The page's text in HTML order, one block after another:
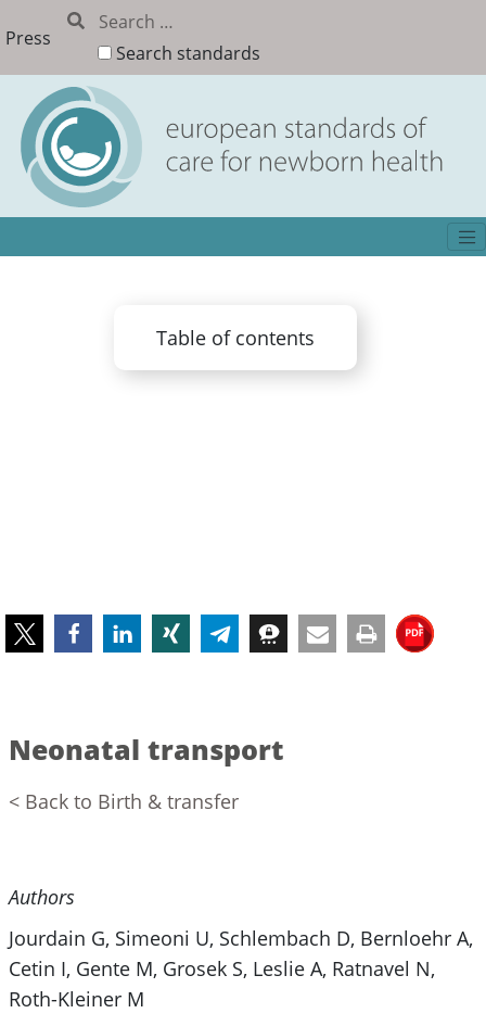
Press
Search standards
Table of contents
Neonatal transport
< Back to Birth & transfer
Authors
Jourdain G, Simeoni U, Schlembach D, Bernloehr A,
Cetin I, Gente M, Grosek S, Leslie A, Ratnavel N,
Roth-Kleiner M